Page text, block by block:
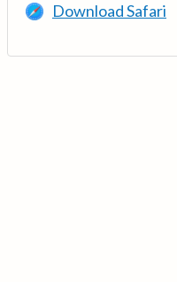
Download Safari